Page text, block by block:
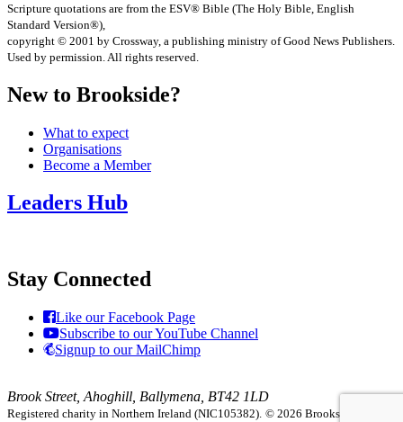
Scripture quotations are from the ESV® Bible (The Holy Bible, English
Standard Version®),
copyright © 2001 by Crossway, a publishing ministry of Good News Publishers.
Used by permission. All rights reserved.
New to Brookside?
What to expect
Organisations
Become a Member
Leaders Hub
Stay Connected
Like our Facebook Page
Subscribe to our YouTube Channel
Signup to our MailChimp
Brook Street, Ahoghill, Ballymena, BT42 1LD
Registered charity in Northern Ireland (NIC105382). © 2026 Brookside